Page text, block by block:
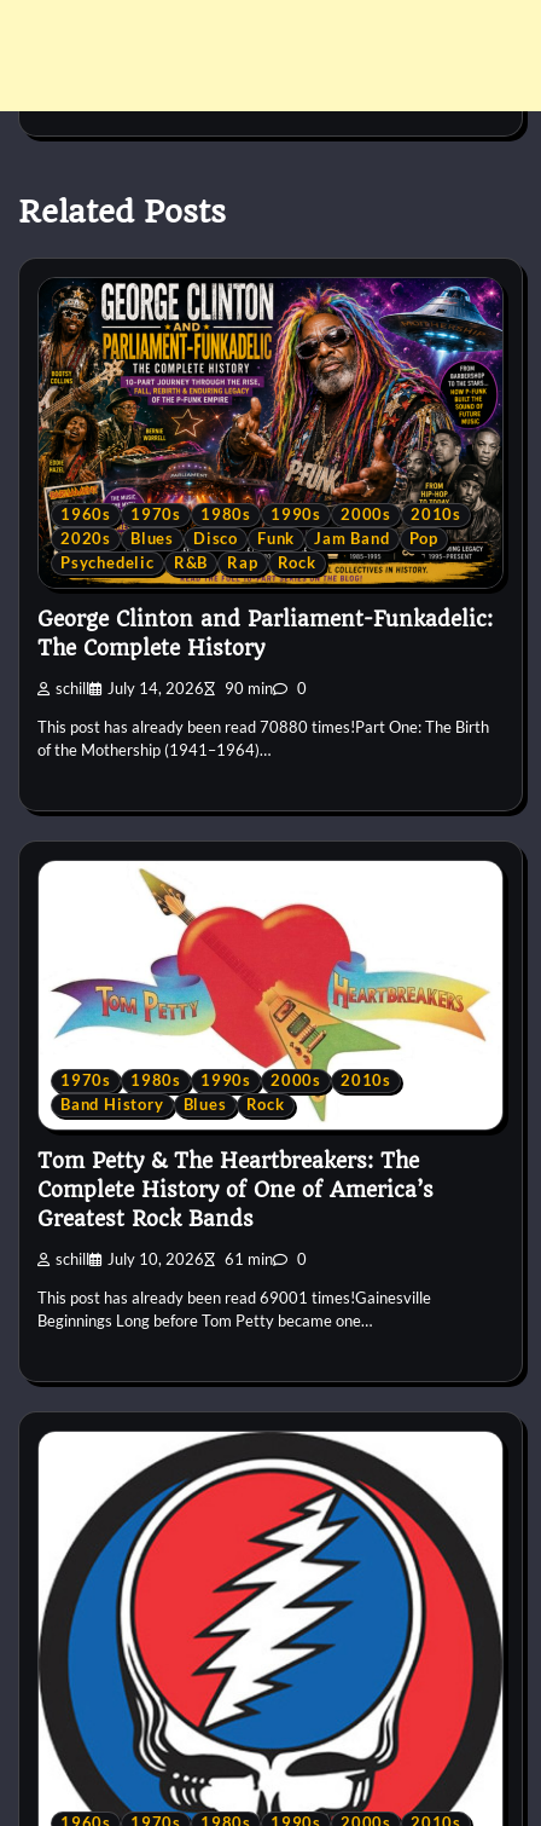
Related Posts
1960s 1970s 1980s 1990s 2000s
2010s
2020s
Blues Disco Funk Jam Band
Pop
Psychedelic
R&B Rap Rock
George Clinton and Parliament-Funkadelic:
The Complete History
schill July 14, 2026 90 min 0
This post has already been read 70880 times!Part One: The Birth
of the Mothership (1941–1964)…
1970s 1980s 1990s 2000s
2010s
Band History
Blues Rock
Tom Petty & The Heartbreakers: The
Complete History of One of America’s
Greatest Rock Bands
schill July 10, 2026 61 min 0
This post has already been read 69001 times!Gainesville
Beginnings Long before Tom Petty became one…